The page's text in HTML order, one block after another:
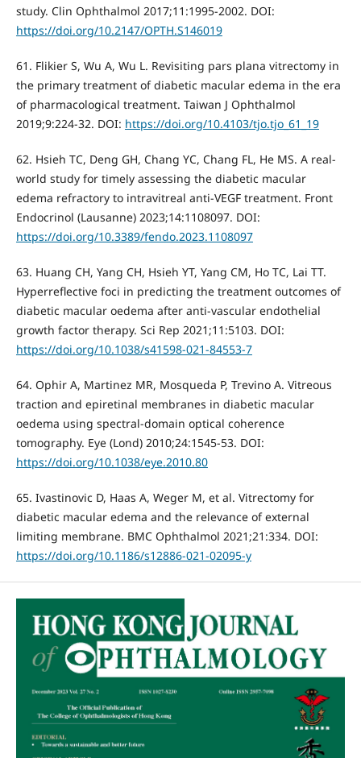
study. Clin Ophthalmol 2017;11:1995-2002. DOI:
https://doi.org/10.2147/OPTH.S146019
61. Flikier S, Wu A, Wu L. Revisiting pars plana vitrectomy in
the primary treatment of diabetic macular edema in the era
of pharmacological treatment. Taiwan J Ophthalmol
2019;9:224-32. DOI: https://doi.org/10.4103/tjo.tjo_61_19
62. Hsieh TC, Deng GH, Chang YC, Chang FL, He MS. A real-
world study for timely assessing the diabetic macular
edema refractory to intravitreal anti-VEGF treatment. Front
Endocrinol (Lausanne) 2023;14:1108097. DOI:
https://doi.org/10.3389/fendo.2023.1108097
63. Huang CH, Yang CH, Hsieh YT, Yang CM, Ho TC, Lai TT.
Hyperreflective foci in predicting the treatment outcomes of
diabetic macular oedema after anti-vascular endothelial
growth factor therapy. Sci Rep 2021;11:5103. DOI:
https://doi.org/10.1038/s41598-021-84553-7
64. Ophir A, Martinez MR, Mosqueda P, Trevino A. Vitreous
traction and epiretinal membranes in diabetic macular
oedema using spectral-domain optical coherence
tomography. Eye (Lond) 2010;24:1545-53. DOI:
https://doi.org/10.1038/eye.2010.80
65. Ivastinovic D, Haas A, Weger M, et al. Vitrectomy for
diabetic macular edema and the relevance of external
limiting membrane. BMC Ophthalmol 2021;21:334. DOI:
https://doi.org/10.1186/s12886-021-02095-y